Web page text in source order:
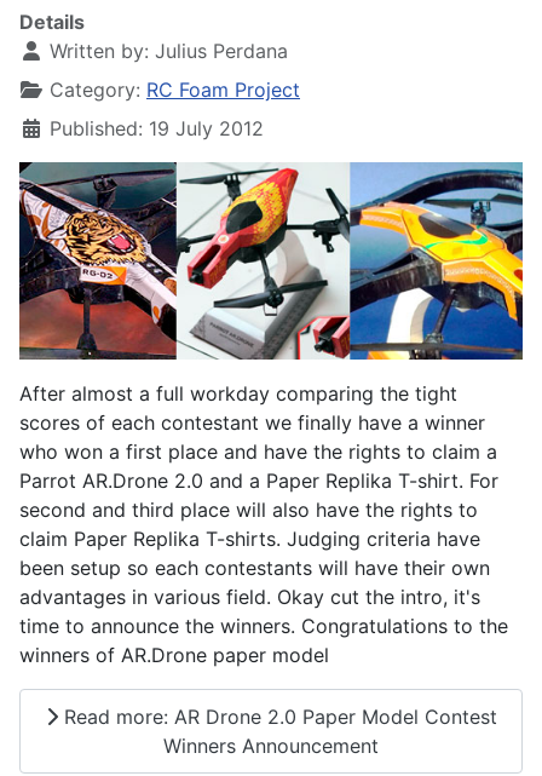
Details
Written by: Julius Perdana
Category: RC Foam Project
Published: 19 July 2012
After almost a full workday comparing the tight
scores of each contestant we finally have a winner
who won a first place and have the rights to claim a
Parrot AR.Drone 2.0 and a Paper Replika T-shirt. For
second and third place will also have the rights to
claim Paper Replika T-shirts. Judging criteria have
been setup so each contestants will have their own
advantages in various field. Okay cut the intro, it's
time to announce the winners. Congratulations to the
winners of AR.Drone paper model
Read more: AR Drone 2.0 Paper Model Contest
Winners Announcement